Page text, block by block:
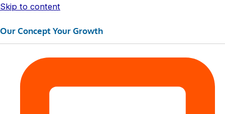
Skip to content
Our Concept Your Growth